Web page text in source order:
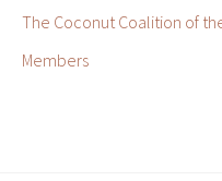
The Coconut Coalition of
Members